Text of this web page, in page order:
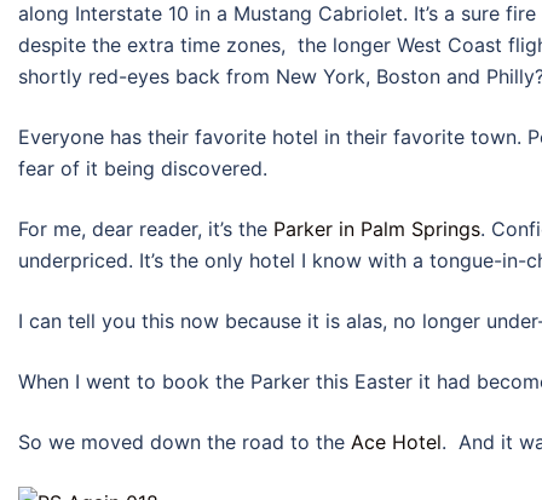
along Interstate 10 in a Mustang Cabriolet. It’s a sure
despite the extra time zones, the longer West Coast
shortly red-eyes back from New York, Boston and
Everyone has their favorite hotel in their favorite town.
fear of it being discovered.
For me, dear reader, it’s the Parker in Palm Springs.
underpriced. It’s the only hotel I know with a tongue-in-
I can tell you this now because it is alas, no longer
When I went to book the Parker this Easter it had
So we moved down the road to the Ace Hotel. And it